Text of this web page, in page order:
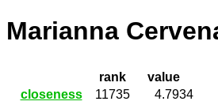
Marianna
rank
value
closeness
11735
4.7934